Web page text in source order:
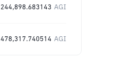
244,898.683143 AGI
478,317.740514 AGI